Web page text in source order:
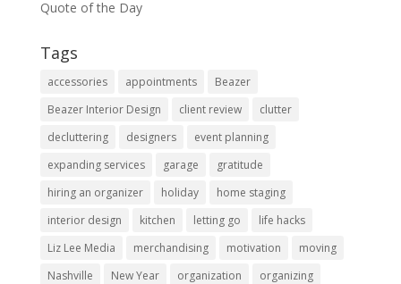
Quote of the Day
Tags
accessories appointments
Beazer
Beazer Interior Design
client review
clutter
decluttering
designers
event planning
expanding services
garage
gratitude
hiring an organizer
holiday
home staging
interior design
kitchen letting go
life hacks
Liz Lee Media
merchandising motivation
moving
Nashville
New Year organization organizing